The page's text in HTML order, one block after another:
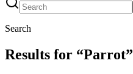
Search
Results for “Parrot”